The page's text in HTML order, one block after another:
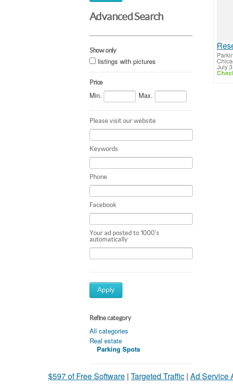
Advanced Search
Show only
listings with pictures
Price
Min. Max.
Please visit our website
Keywords
Phone
Facebook
Your ad posted to 1000's
automatically
Apply
Refine category
All categories
Real estate
Parking Spots
July
$597 of Free Software | Targeted Traffic | Ad Service